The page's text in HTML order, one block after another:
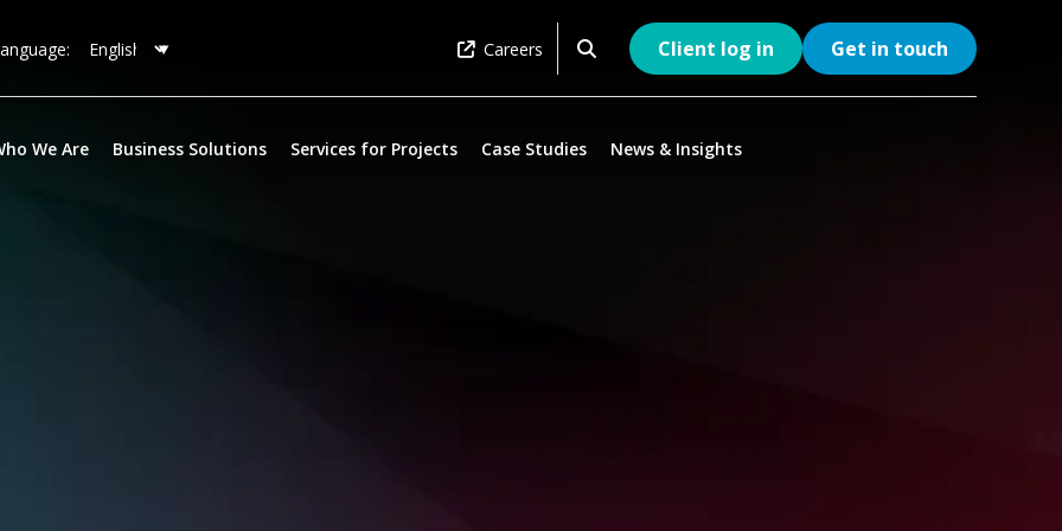
Careers Client log in Get in touch
We Are Business Solutions Services for Projects Case Studies News & Insights